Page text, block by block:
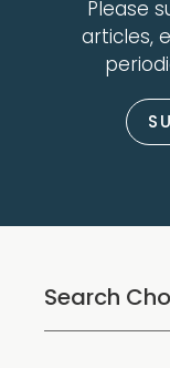
Please
articles,